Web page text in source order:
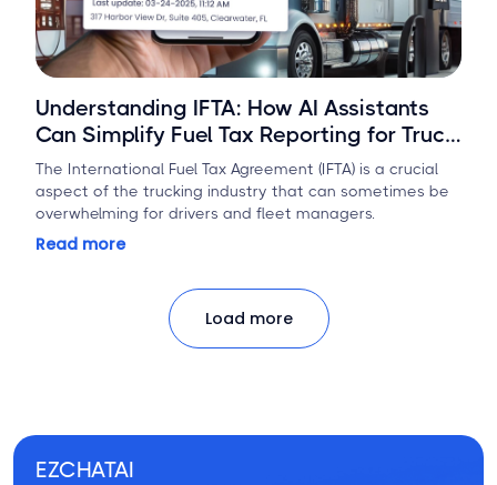
Understanding IFTA: How AI Assistants
Can Simplify Fuel Tax Reporting for Truck
Drivers
The International Fuel Tax Agreement (IFTA) is a crucial
aspect of the trucking industry that can sometimes be
overwhelming for drivers and fleet managers.
Read more
Load more
EZCHATAI